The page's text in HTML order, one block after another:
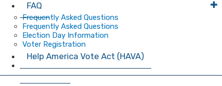
FAQ
Frequently Asked Questions
Frequently Asked Questions
Election Day Information
Voter Registration
Help America Vote Act (HAVA)